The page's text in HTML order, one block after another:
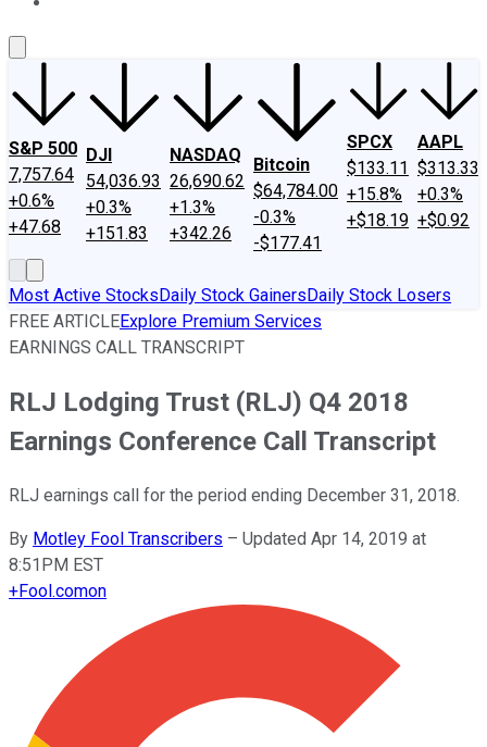
S&P 500
7,757.64
+0.6%
+47.68
DJI
54,036.93
+0.3%
+151.83
NASDAQ
26,690.62
+1.3%
+342.26
Bitcoin
$64,784.00
-0.3%
-$177.41
SPCX
$133.11
+15.8%
+$18.19
AAPL
$313.33
+0.3%
+$0.92
Most Active StocksDaily Stock GainersDaily Stock Losers
FREE ARTICLEExplore Premium Services
EARNINGS CALL TRANSCRIPT
RLJ Lodging Trust (RLJ) Q4 2018
Earnings Conference Call Transcript
RLJ earnings call for the period ending December 31, 2018.
By Motley Fool Transcribers – Updated Apr 14, 2019 at
8:51PM EST
+Fool.comon